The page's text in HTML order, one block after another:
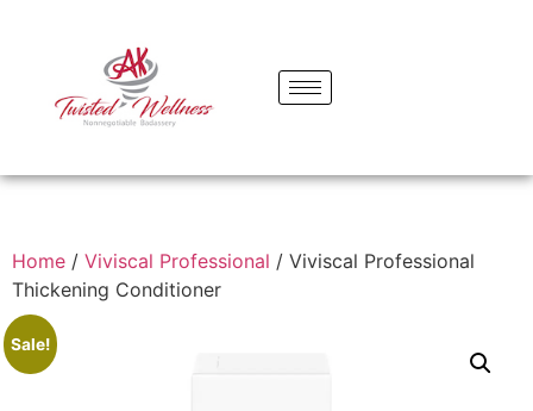
Home / Viviscal Professional / Viviscal Professional
Thickening Conditioner
Sale!